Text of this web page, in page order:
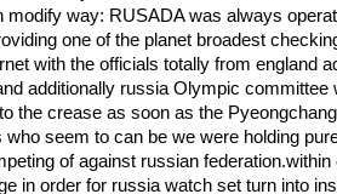
modify way: RUSADA was always
one of the planet broadest
with the officials totally from england
additionally russia Olympic committee
the crease as soon as the
who seem to can be we were holding
of against russian federation.within
in order for russia watch set turn into